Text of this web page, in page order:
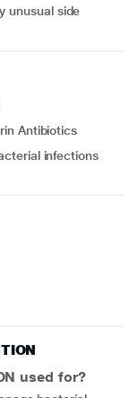
unusual side
Antibiotics
infections
used for?